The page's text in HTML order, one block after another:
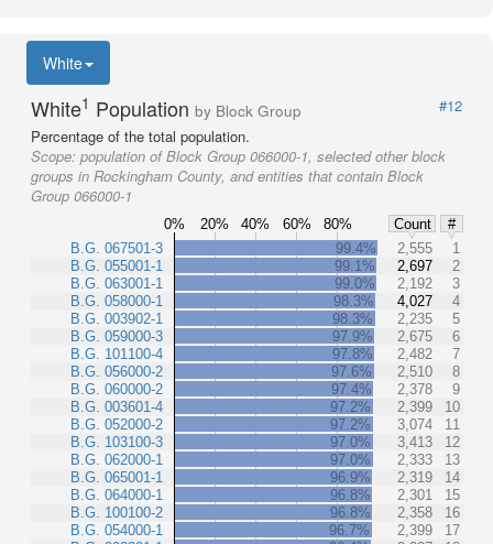
White
White1 Population by Block Group
#12
Percentage of the total population.
Scope: population of Block Group 066000-1, selected other block
groups in Rockingham County, and entities that contain Block
Group 066000-1
0% 20% 40% 60% 80% Count
#
B.G. 067501-3
B.G. 055001-1
B.G. 063001-1
B.G. 058000-1
B.G. 003902-1
B.G. 059000-3
B.G. 101100-4
B.G. 056000-2
B.G. 060000-2
B.G. 003601-4
B.G. 052000-2
B.G. 103100-3
B.G. 062000-1
B.G. 065001-1
B.G. 064000-1
B.G. 100100-2
B.G. 054000-1
99.4% 2,555
1
99.1%
2,697
2
99.0%
2,192
3
98.3%
4,027
4
98.3%
2,235
5
97.9%
2,675
6
97.8%
2,482
7
97.6%
2,510
8
97.4%
2,378
9
97.2%
2,399
10
97.2%
3,074
11
97.0%
3,413
12
97.0%
2,333
13
96.9%
2,319
14
96.8%
2,301
15
96.8%
2,358
16
96.7%
2,399
17